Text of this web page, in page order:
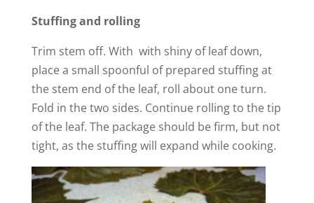
Stuffing and rolling
Trim stem off. With with shiny of leaf down,
place a small spoonful of prepared stuffing at
the stem end of the leaf, roll about one turn.
Fold in the two sides. Continue rolling to the tip
of the leaf. The package should be firm, but not
tight, as the stuffing will expand while cooking.